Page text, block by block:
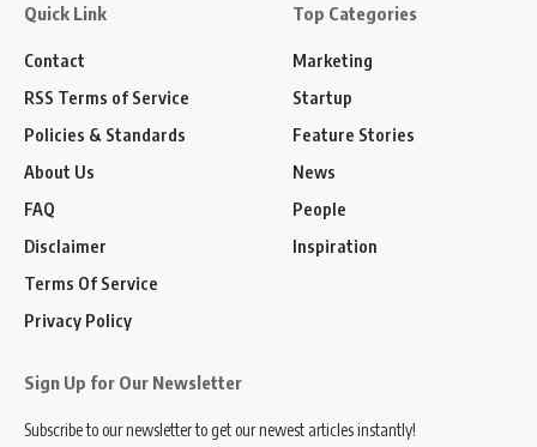
Quick Link
Contact
RSS Terms of Service
Policies & Standards
About Us
FAQ
Disclaimer
Terms Of Service
Privacy Policy
Top Categories
Marketing
Startup
Feature Stories
News
People
Inspiration
Sign Up for Our Newsletter
Subscribe to our newsletter to get our newest articles instantly!